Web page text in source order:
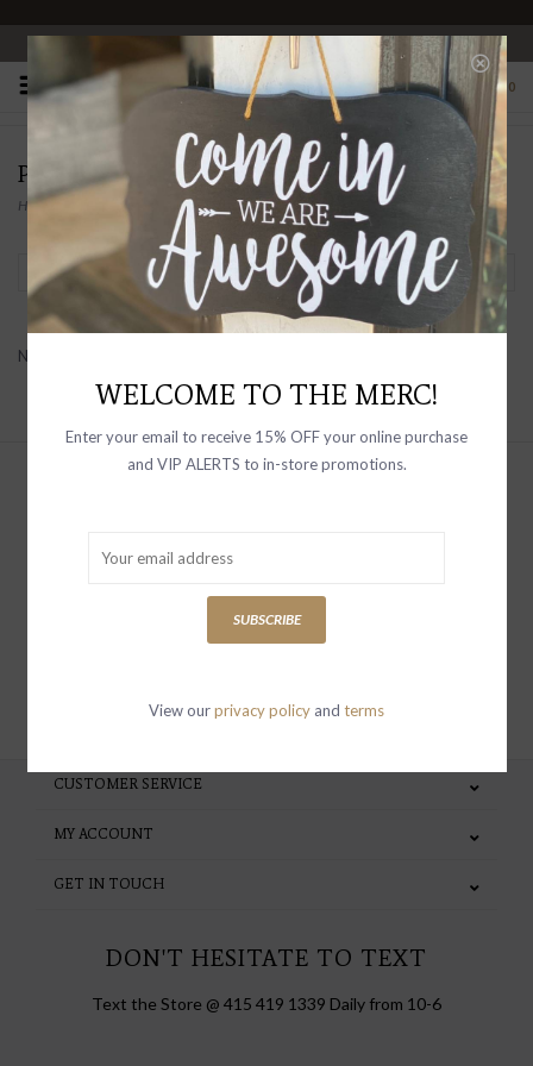
OPEN 10-6 DAILY
0
PEOPLE OF LEISURE
Home/ PEOPLE OF LEISURE
Filter by
No products found...
special invites and incentives
CUSTOMER SERVICE
MY ACCOUNT
GET IN TOUCH
DON'T HESITATE TO TEXT
Text the Store @ 415 419 1339 Daily from 10-6
WELCOME TO THE MERC!
Enter your email to receive 15% OFF your online purchase
and VIP ALERTS to in-store promotions.
SUBSCRIBE
View ourprivacy policy and terms